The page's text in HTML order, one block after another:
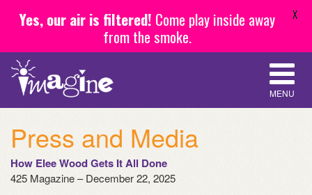
MENU
Press and Media
How Elee Wood Gets It All Done
425 Magazine – December 22, 2025
Yes, our air is filtered! Come play inside away
from the smoke.
X